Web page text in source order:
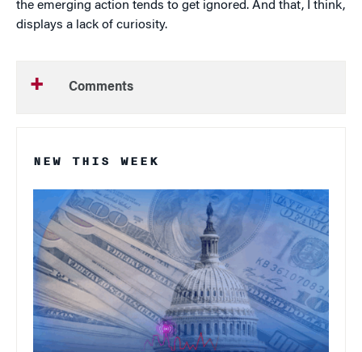
the emerging action tends to get ignored. And that, I think,
displays a lack of curiosity.
Comments
NEW THIS WEEK